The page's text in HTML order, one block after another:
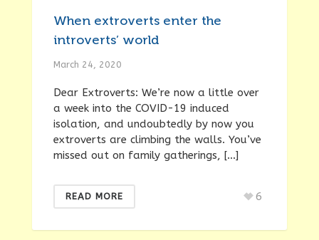
When extroverts enter the
introverts’ world
March 24, 2020
Dear Extroverts: We’re now a little over
a week into the COVID-19 induced
isolation, and undoubtedly by now you
extroverts are climbing the walls. You’ve
missed out on family gatherings, […]
READ MORE 6